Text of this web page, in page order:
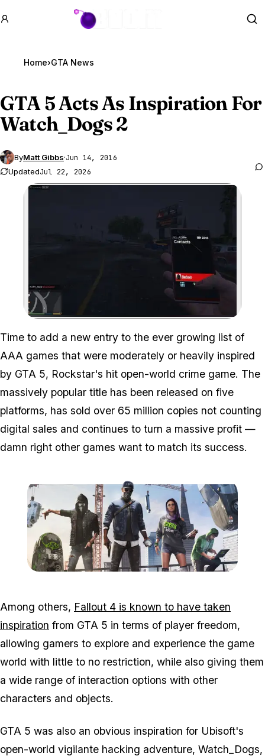
GTA BOOM
Home›GTA News
GTA 5Acts As Inspiration For
Watch_Dogs 2
ByMatt Gibbs·Jun 14, 2016
UpdatedJul 22, 2026
Zoom image:
Time to add a new entry to the ever growing list of
AAA games that were moderately or heavily inspired
by GTA 5, Rockstar's hit open-world crime game. The
massively popular title has been released on five
platforms, has sold over 65 million copies not counting
digital sales and continues to turn a massive profit —
damn right other games want to match its success.
Among others, Fallout 4 is known to have taken
inspiration from GTA 5 in terms of player freedom,
allowing gamers to explore and experience the game
world with little to no restriction, while also giving them
a wide range of interaction options with other
characters and objects.
GTA 5 was also an obvious inspiration for Ubisoft's
open-world vigilante hacking adventure, Watch_Dogs,